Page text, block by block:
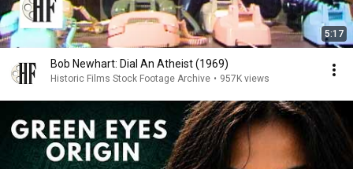
5:17
Bob Newhart: Dial An Atheist (1969)
Historic Films Stock Footage Archive • 957K views